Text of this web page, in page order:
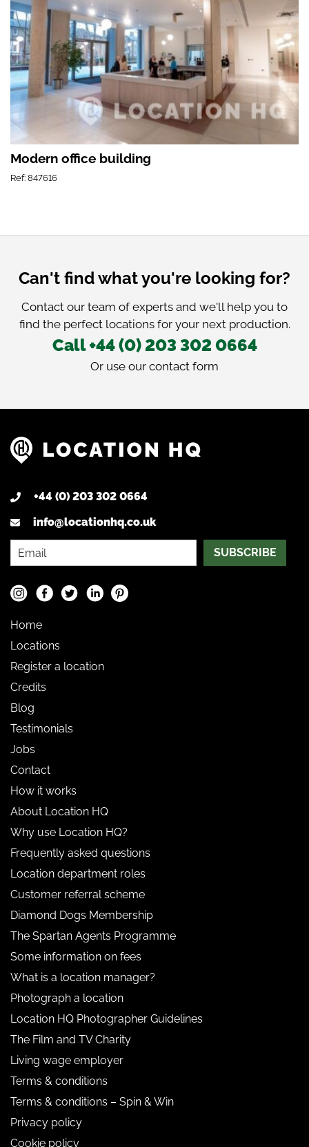
Modern office building
Ref: 847616
Can't find what you're looking for?
Contact our team of experts and we'll help you to
find the perfect locations for your next production.
Call +44 (0) 203 302 0664
Or use our contact form
+44 (0) 203 302 0664
info@locationhq.co.uk
SUBSCRIBE
Home
Locations
Register a location
Credits
Blog
Testimonials
Jobs
Contact
How it works
About Location HQ
Why use Location HQ?
Frequently asked questions
Location department roles
Customer referral scheme
Diamond Dogs Membership
The Spartan Agents Programme
Some information on fees
What is a location manager?
Photograph a location
Location HQ Photographer Guidelines
The Film and TV Charity
Living wage employer
Terms & conditions
Terms & conditions – Spin & Win
Privacy policy
Cookie policy